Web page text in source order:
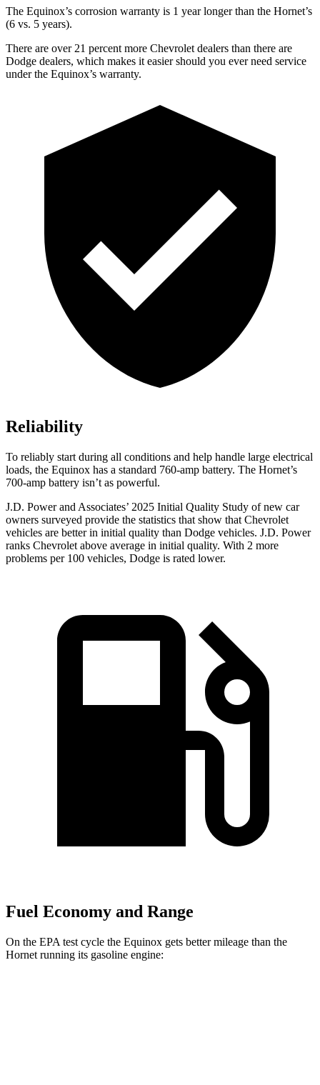
The Equinox’s corrosion warranty is 1 year longer than the Hornet’s
(6 vs. 5 years).
There are over 21 percent more Chevrolet dealers than there are
Dodge dealers, which makes it easier should you ever need service
under the Equinox’s warranty.
Reliability
To reliably start during all conditions and help handle large electrical
loads, the Equinox has a standard 760-amp battery. The Hornet’s
700-amp battery isn’t as powerful.
J.D. Power and Associates’ 2025 Initial Quality Study of new car
owners surveyed provide the statistics that show that Chevrolet
vehicles are better in initial quality than Dodge vehicles. J.D. Power
ranks Chevrolet above average in initial quality. With 2 more
problems per 100 vehicles, Dodge is rated lower.
Fuel Economy and Range
On the EPA test cycle the Equinox gets better mileage than the
Hornet running its gasoline engine: